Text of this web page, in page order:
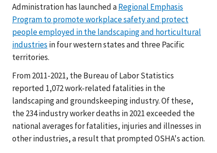
Administration has launched aRegional Emphasis
Program to promote workplace safety and protect
people employed in the landscaping and horticultural
industries in four western states and three Pacific
territories.
From 2011-2021, the Bureau of Labor Statistics
reported 1,072 work-related fatalities in the
landscaping and groundskeeping industry. Of these,
the 234 industry worker deaths in 2021 exceeded the
national averages for fatalities, injuries and illnesses in
other industries, a result that prompted OSHA's action.